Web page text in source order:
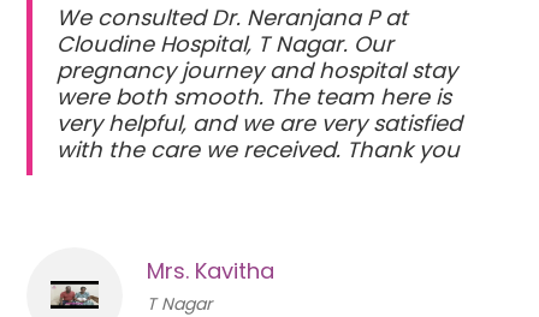
We consulted Dr. Neranjana P at
Cloudine Hospital, T Nagar. Our
pregnancy journey and hospital stay
were both smooth. The team here is
very helpful, and we are very satisfied
with the care we received. Thank you
Mrs. Kavitha
T Nagar